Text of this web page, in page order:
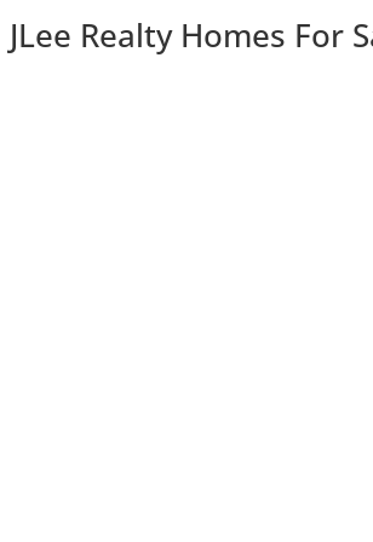
JLee Realty Homes For